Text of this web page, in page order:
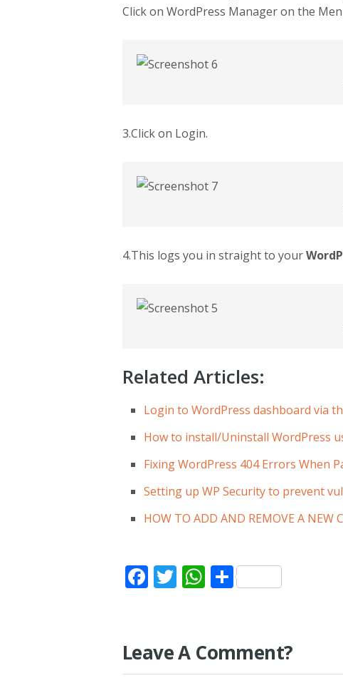
Click on WordPress Manager on the
3.Click on Login.
4.This logs you in straight to your
Related Articles:
Login to WordPress dashboard via
How to install/Uninstall WordPress
Fixing WordPress 404 Errors When
Setting up WP Security to prevent
HOW TO ADD AND REMOVE A NEW
Facebook
Twitter
WhatsApp
Share
Leave A Comment?